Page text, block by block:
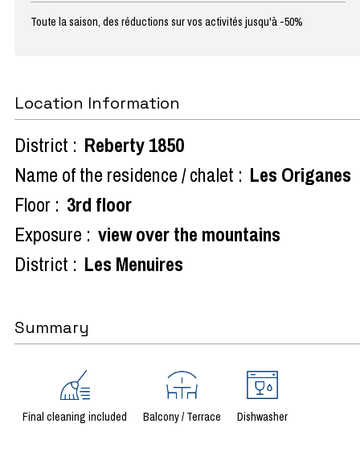
Toute la saison, des réductions sur vos activités jusqu'à -50%
Location Information
District : Reberty 1850
Name of the residence / chalet : Les Origanes
Floor : 3rd floor
Exposure : view over the mountains
District : Les Menuires
Summary
Final cleaning included Balcony / Terrace Dishwasher